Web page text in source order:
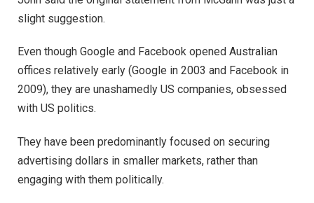
slight suggestion.
Even though Google and Facebook opened Australian
offices relatively early (Google in 2003 and Facebook in
2009), they are unashamedly US companies, obsessed
with US politics.
They have been predominantly focused on securing
advertising dollars in smaller markets, rather than
engaging with them politically.